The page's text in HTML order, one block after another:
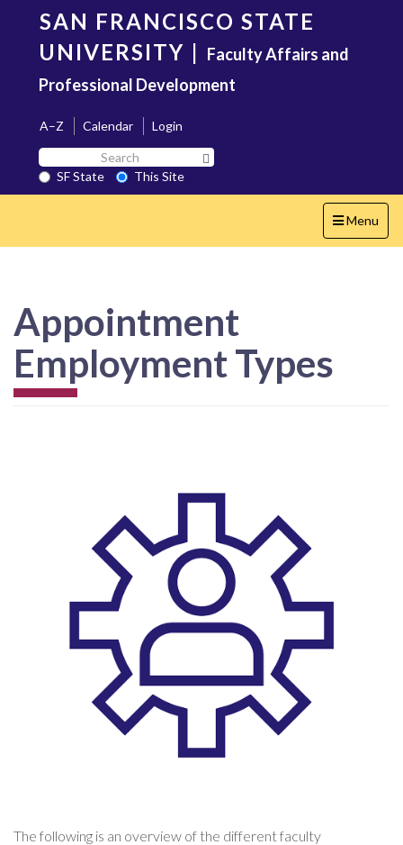
content
SAN FRANCISCO STATE
UNIVERSITY | Faculty Affairs and
Professional Development
A–Z Calendar
Login
Search
SF
State
SF State
This Site
Toggle
navigation
Menu
Appointment
Employment Types
The following is an overview of the different faculty